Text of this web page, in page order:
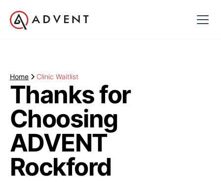
Home Clinic Waitlist
Thanks for
Choosing
ADVENT
Rockford